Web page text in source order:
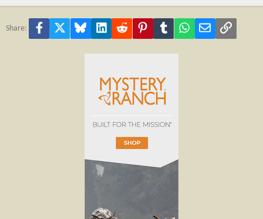
Share: Facebook Bluesky LinkedInReddit PinterestTumblr WhatsApp
Email Link